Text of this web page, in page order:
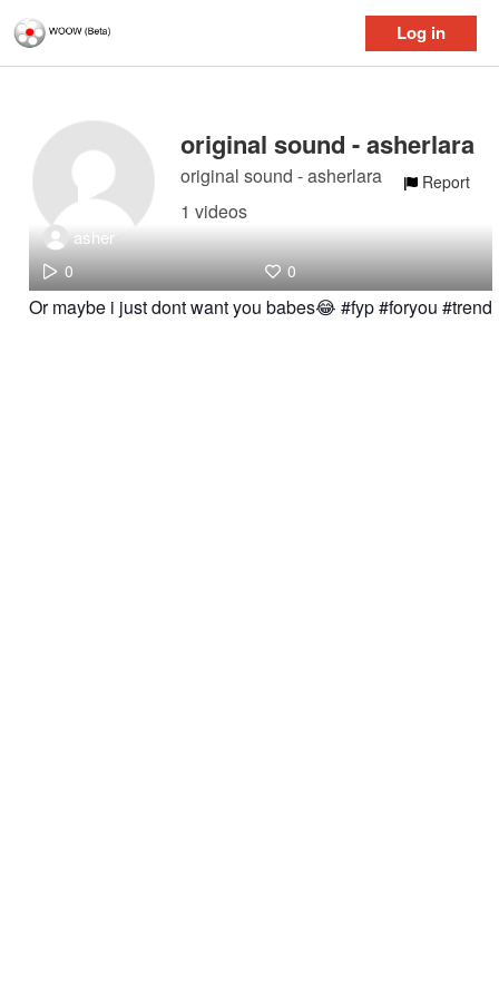
Log in
original sound - asherlara
original sound - asherlara
1 videos
Report
asher
0 0
Or maybe i just dont want you babes😂 #fyp #foryou #trend